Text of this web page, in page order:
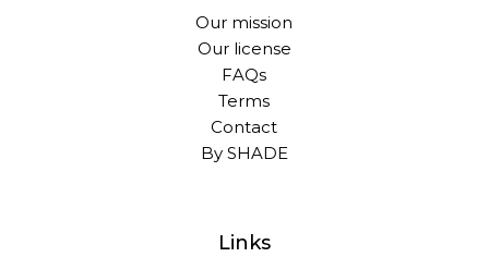
Our mission
Our license
FAQs
Terms
Contact
By SHADE
Links